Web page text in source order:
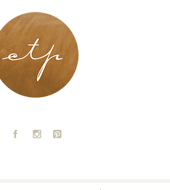
LONDON - PARIS
A C D